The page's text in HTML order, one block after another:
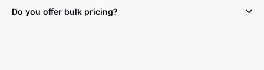
Do you offer bulk pricing?